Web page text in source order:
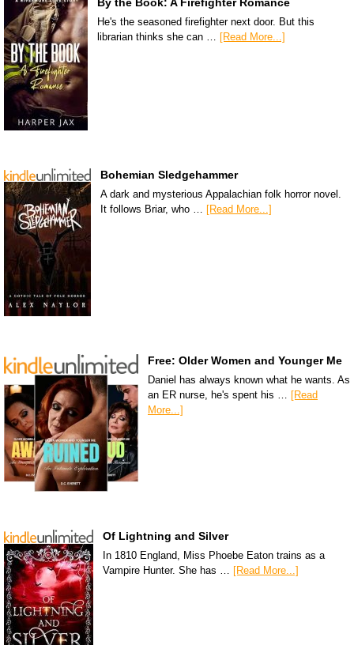
He's the seasoned firefighter next door. But this
librarian thinks she can … [Read More...]
Bohemian Sledgehammer
A dark and mysterious Appalachian folk horror novel.
It follows Briar, who … [Read More...]
Free: Older Women and Younger Me
Daniel has always known what he wants. As
an ER nurse, he's spent his …
[Read
More...]
Of Lightning and Silver
In 1810 England, Miss Phoebe Eaton trains as a
Vampire Hunter. She has … [Read More...]